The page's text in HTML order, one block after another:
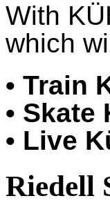
With
which
• Train
• Skate
• Live
Riedell